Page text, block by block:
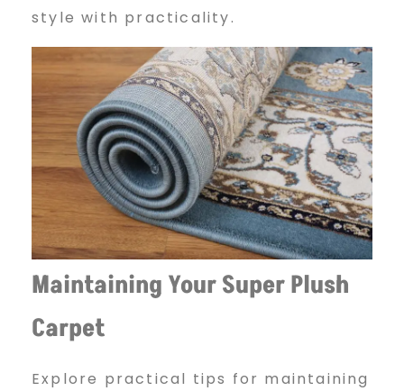
q
u
e
–
B
i
style with practicality.
Maintaining Your Super Plush
Carpet
Explore practical tips for maintaining